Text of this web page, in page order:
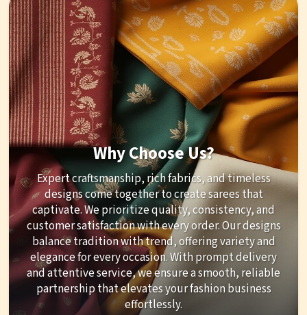
Why Choose Us?
Expert craftsmanship, rich fabrics, and timeless
designs come together to create sarees that
captivate. We prioritize quality, consistency, and
customer satisfaction with every order. Our designs
balance tradition with trend, offering variety and
elegance for every occasion. With prompt delivery
and attentive service, we ensure a smooth, reliable
partnership that elevates your fashion business
effortlessly.